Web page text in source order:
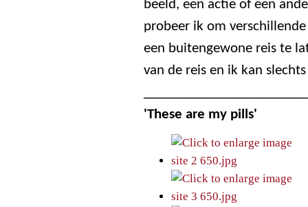
beeld, een actie of een
probeer ik om
een buitengewone reis te
van de reis en ik kan
'These are my pills'